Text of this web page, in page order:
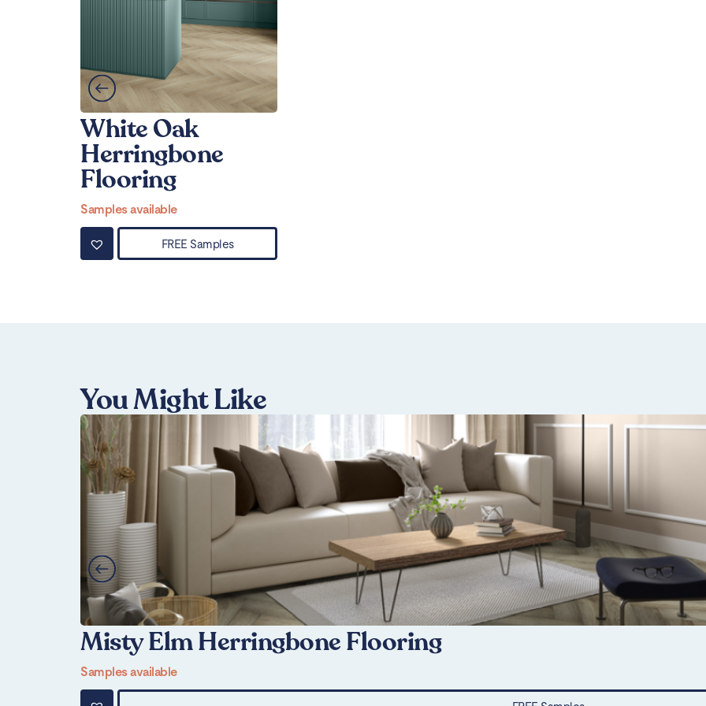
White Oak
Herringbone
Flooring
Samples available
FREE Samples
You Might Like
Misty Elm Herringbone Flooring
Samples available